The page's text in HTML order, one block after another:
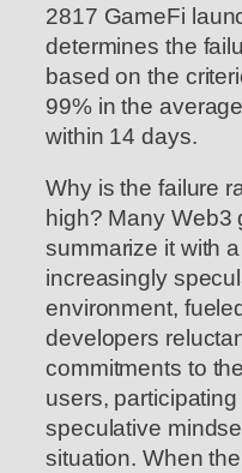
2817 GameFi
determines the
based on the
99% in the
within 14 days.
Why is the failure
high? Many Web3
summarize it with
increasingly
environment,
developers
commitments to
users,
speculative
situation. When